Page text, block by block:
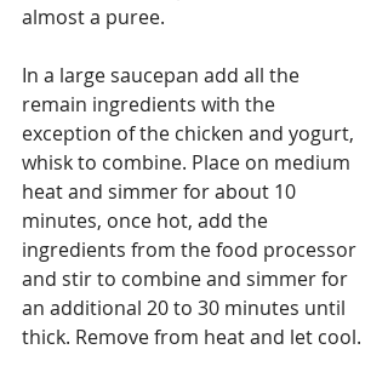
almost a puree.
In a large saucepan add all the
remain ingredients with the
exception of the chicken and yogurt,
whisk to combine. Place on medium
heat and simmer for about 10
minutes, once hot, add the
ingredients from the food processor
and stir to combine and simmer for
an additional 20 to 30 minutes until
thick. Remove from heat and let cool.